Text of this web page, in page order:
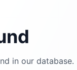
in our database.